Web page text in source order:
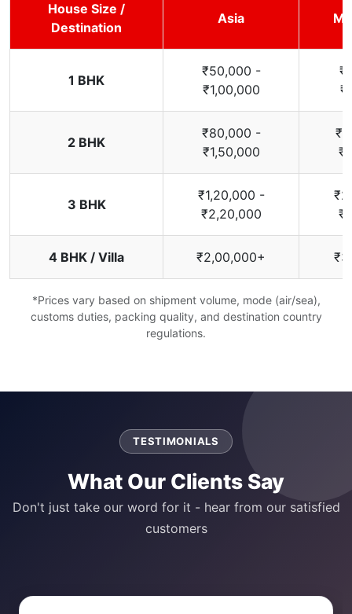
House Size /
Destination
Asia
1 BHK
₹50,000 -
₹1,00,000
2 BHK
₹80,000 -
₹1,50,000
3 BHK
₹1,20,000 -
₹2,20,000
4 BHK / Villa ₹2,00,000+
*Prices vary based on shipment volume, mode (air/sea),
customs duties, packing quality, and destination country
regulations.
TESTIMONIALS
What Our Clients Say
Don't just take our word for it - hear from our satisfied
customers